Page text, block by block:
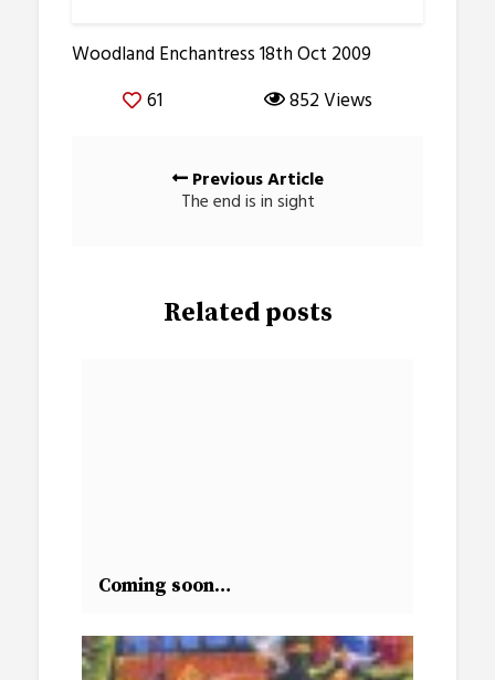
Woodland Enchantress 18th Oct 2009
61
852 Views
navigationPrevious Article
The end is in sight
Related posts
Coming soon…